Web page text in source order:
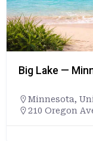
Big Lake —
Minnesota,
210 Oregon